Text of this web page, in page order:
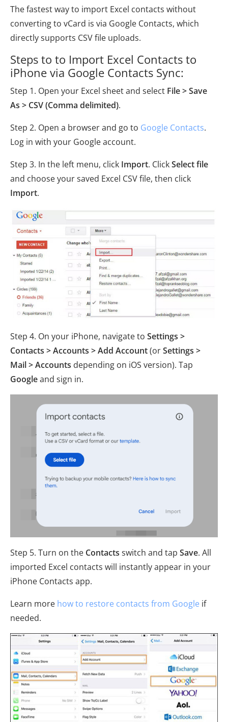
The fastest way to import Excel contacts without
converting to vCard is via Google Contacts, which
directly supports CSV file uploads.
Steps to to Import Excel Contacts to
iPhone via Google Contacts Sync:
Step 1. Open your Excel sheet and select File > Save
As > CSV (Comma delimited).
Step 2. Open a browser and go to Google Contacts.
Log in with your Google account.
Step 3. In the left menu, click Import. ClickSelect file
and choose your saved Excel CSV file, then click
Import.
Step 4. On your iPhone, navigate to Settings >
Contacts > Accounts > Add Account(orSettings >
Mail > Accounts depending on iOS version). Tap
Googleand sign in.
Step 5. Turn on the Contacts switch and tap Save. All
imported Excel contacts will instantly appear in your
iPhone Contacts app.
Learn more how to restore contacts from Google if
needed.